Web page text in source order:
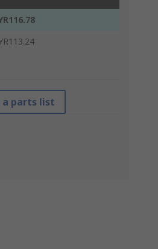
a parts list